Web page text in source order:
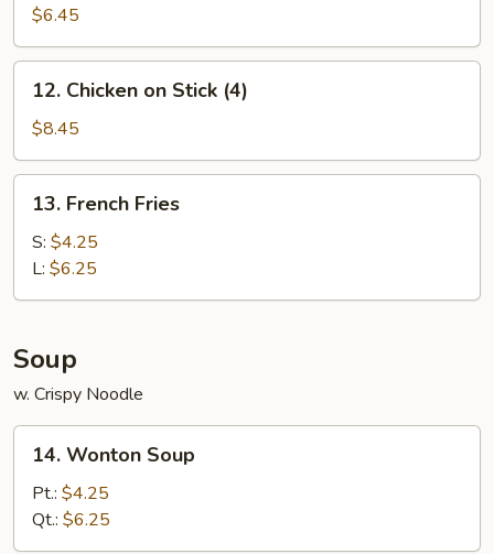
Donuts
(10)
$6.45
Chicken
Stick
(4)
12. Chicken on Stick (4)
$8.45
French
Fries
13. French Fries
S: $4.25
L: $6.25
Soup
w. Crispy Noodle
Wonton
Soup
14. Wonton Soup
Pt.: $4.25
Qt.: $6.25